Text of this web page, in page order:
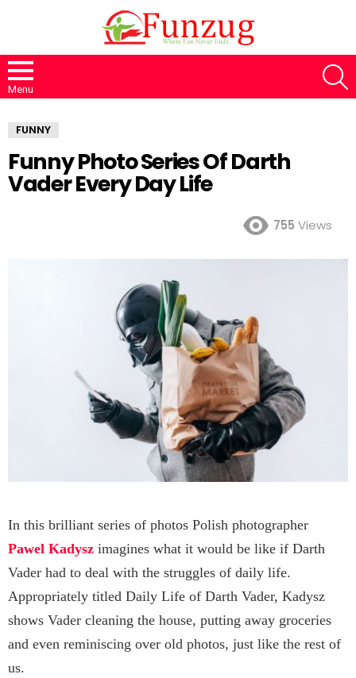
Menu
FUNNY
Funny Photo Series Of Darth
Vader Every Day Life
755 Views
In this brilliant series of photos Polish photographer
Pawel Kadysz imagines what it would be like if Darth
Vader had to deal with the struggles of daily life.
Appropriately titled Daily Life of Darth Vader, Kadysz
shows Vader cleaning the house, putting away groceries
and even reminiscing over old photos, just like the rest of
us.